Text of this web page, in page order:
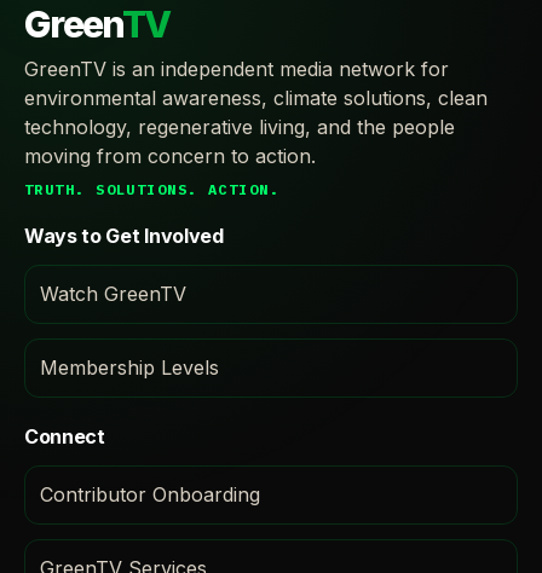
GreenTV
GreenTV is an independent media network for
environmental awareness, climate solutions, clean
technology, regenerative living, and the people
moving from concern to action.
TRUTH. SOLUTIONS. ACTION.
Ways to Get Involved
Watch GreenTV
Membership Levels
Connect
Contributor Onboarding
GreenTV Services